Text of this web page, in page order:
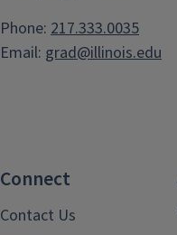
Phone: 217.333.0035
Email: grad@illinois.edu
Connect
Contact Us